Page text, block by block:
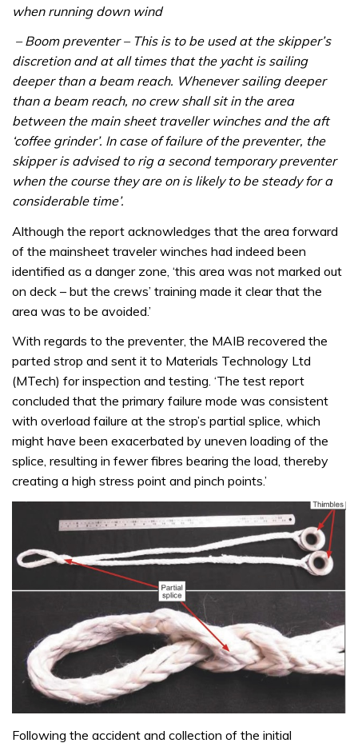
when running down wind
– Boom preventer – This is to be used at the skipper’s
discretion and at all times that the yacht is sailing
deeper than a beam reach. Whenever sailing deeper
than a beam reach, no crew shall sit in the area
between the main sheet traveller winches and the aft
‘coffee grinder’. In case of failure of the preventer, the
skipper is advised to rig a second temporary preventer
when the course they are on is likely to be steady for a
considerable time’.
Although the report acknowledges that the area forward
of the mainsheet traveler winches had indeed been
identified as a danger zone, ‘this area was not marked out
on deck – but the crews’ training made it clear that the
area was to be avoided.’
With regards to the preventer, the MAIB recovered the
parted strop and sent it to Materials Technology Ltd
(MTech) for inspection and testing. ‘The test report
concluded that the primary failure mode was consistent
with overload failure at the strop’s partial splice, which
might have been exacerbated by uneven loading of the
splice, resulting in fewer fibres bearing the load, thereby
creating a high stress point and pinch points.’
Following the accident and collection of the initial